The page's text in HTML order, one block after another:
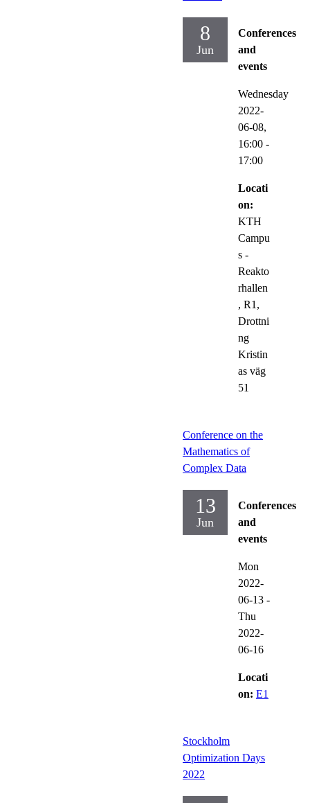
8
Jun
Conferences
and
events
Wednesday
2022-
06-08,
16:00 -
17:00
Locati
on:
KTH
Campu
s -
Reakto
rhallen
, R1,
Drottni
ng
Kristin
as väg
51
Conference on the
Mathematics of
Complex Data
13
Jun
Conferences
and
events
Mon
2022-
06-13 -
Thu
2022-
06-16
Locati
on: E1
Stockholm
Optimization Days
2022